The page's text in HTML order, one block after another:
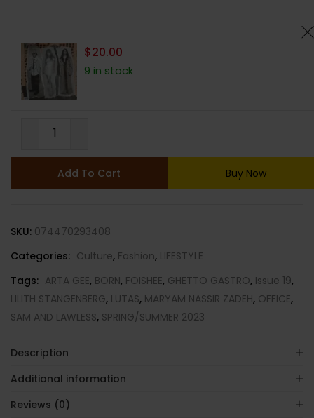
$20.00
9 in stock
OFFICE
BRAND
NEW-
Cover
Add To Cart Buy Now
SKU: 074470293408
Categories: Culture, Fashion, LIFESTYLE
Tags: ARTA GEE, BORN, FOISHEE, GHETTO GASTRO, Issue 19,
LILITH STANGENBERG, LUTAS, MARYAM NASSIR ZADEH, OFFICE,
SAM AND LAWLESS, SPRING/SUMMER 2023
Description
Additional information
Reviews (0)